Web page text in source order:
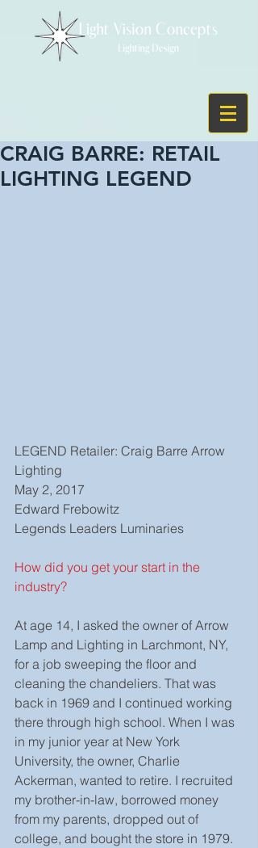
CRAIG BARRE: RETAIL
LIGHTING LEGEND
LEGEND Retailer: Craig Barre Arrow
Lighting
May 2, 2017
Edward Frebowitz
Legends Leaders Luminaries
How did you get your start in the
industry?
At age 14, I asked the owner of Arrow
Lamp and Lighting in Larchmont, NY,
for a job sweeping the floor and
cleaning the chandeliers. That was
back in 1969 and I continued working
there through high school. When I was
in my junior year at New York
University, the owner, Charlie
Ackerman, wanted to retire. I recruited
my brother-in-law, borrowed money
from my parents, dropped out of
college, and bought the store in 1979.